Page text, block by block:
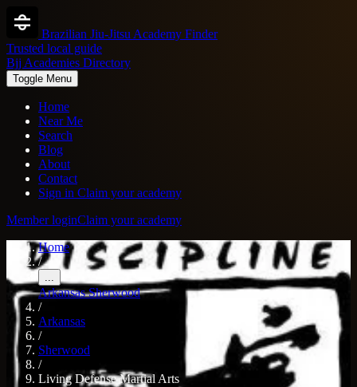
Brazilian Jiu-Jitsu Academy Finder
Trusted local guide
Bjj Academies Directory
Toggle Menu
Home
Near Me
Search
Blog
About
Contact
Sign in Claim your academy
Member loginClaim your academy
Home
/
...
ArkansasSherwood
/
Arkansas
/
Sherwood
/
Living Defense Martial Arts